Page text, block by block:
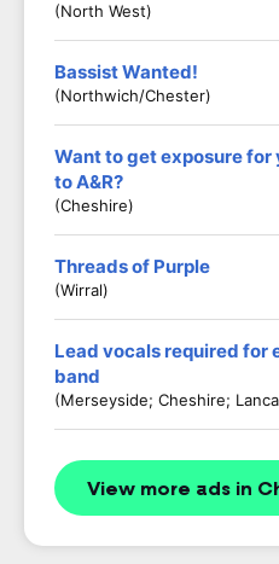
(North West)
Bassist Wanted!
(Northwich/Chester)
Want to get exposure
to A&R?
(Cheshire)
Threads of Purple
(Wirral)
Lead vocals required
band
(Merseyside; Cheshire;
View more ads in